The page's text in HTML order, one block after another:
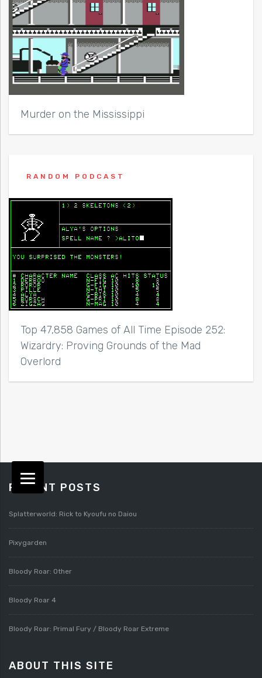
Murder on the Mississippi
RANDOM PODCAST
Top 47,858 Games of All Time Episode 252:
Wizardry: Proving Grounds of the Mad
Overlord
RECENT POSTS
Splatterworld: Rick to Kyoufu no Daiou
Pixygarden
Bloody Roar: Other
Bloody Roar 4
Bloody Roar: Primal Fury / Bloody Roar Extreme
ABOUT THIS SITE